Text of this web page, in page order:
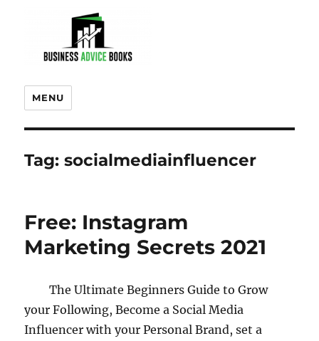
MENU
Tag:socialmediainfluencer
Free: Instagram
Marketing Secrets 2021
The Ultimate Beginners Guide to Grow
your Following, Become a Social Media
Influencer with your Personal Brand, set a